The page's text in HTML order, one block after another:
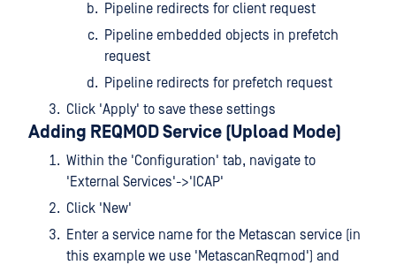
Pipeline redirects for client request
Pipeline embedded objects in prefetch
request
Pipeline redirects for prefetch request
Click 'Apply' to save these settings
Adding REQMOD Service (Upload Mode)
Within the 'Configuration' tab, navigate to
'External Services'->'ICAP'
Click 'New'
Enter a service name for the Metascan service (in
this example we use 'MetascanReqmod') and